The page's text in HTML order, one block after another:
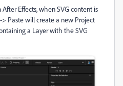
Effects, when SVG content is
Paste will create a new Project
a Layer with the SVG